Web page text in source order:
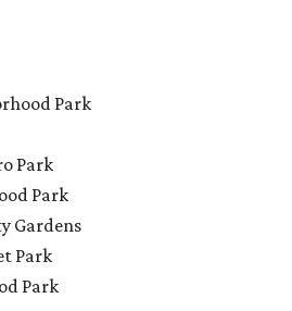
Park (Phase II)
Pool
Pool
Pool
library